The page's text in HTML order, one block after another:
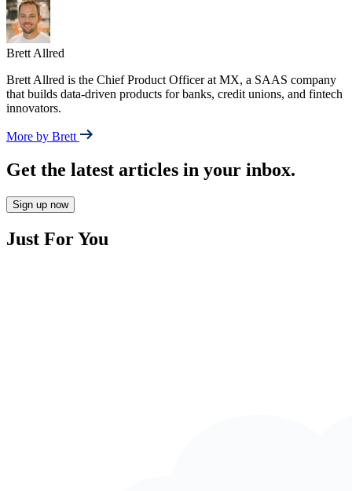
Brett Allred
Brett Allred is the Chief Product Officer at MX, a SAAS company
that builds data-driven products for banks, credit unions, and fintech
innovators.
More by Brett
Get the latest articles in your inbox.
Sign up now
Just For You